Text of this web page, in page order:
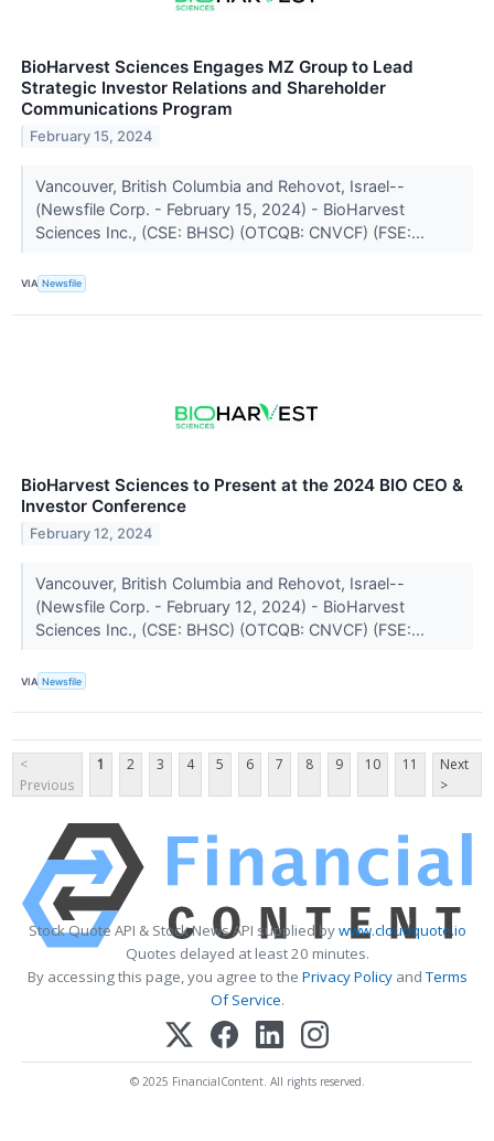
BioHarvest Sciences Engages MZ Group to Lead
Strategic Investor Relations and Shareholder
Communications Program
February 15, 2024
Vancouver, British Columbia and Rehovot, Israel--
(Newsfile Corp. - February 15, 2024) - BioHarvest
Sciences Inc., (CSE: BHSC) (OTCQB: CNVCF) (FSE:...
VIA Newsfile
BioHarvest Sciences to Present at the 2024 BIO CEO &
Investor Conference
February 12, 2024
Vancouver, British Columbia and Rehovot, Israel--
(Newsfile Corp. - February 12, 2024) - BioHarvest
Sciences Inc., (CSE: BHSC) (OTCQB: CNVCF) (FSE:...
VIA Newsfile
<
Previous
1 2 3 4 5 6 7 8 9 10 11
Next
>
Stock Quote API & Stock News API supplied bywww.cloudquote.io
Quotes delayed at least 20 minutes.
By accessing this page, you agree to the Privacy PolicyandTerms
Of Service.
© 2025 FinancialContent. All rights reserved.